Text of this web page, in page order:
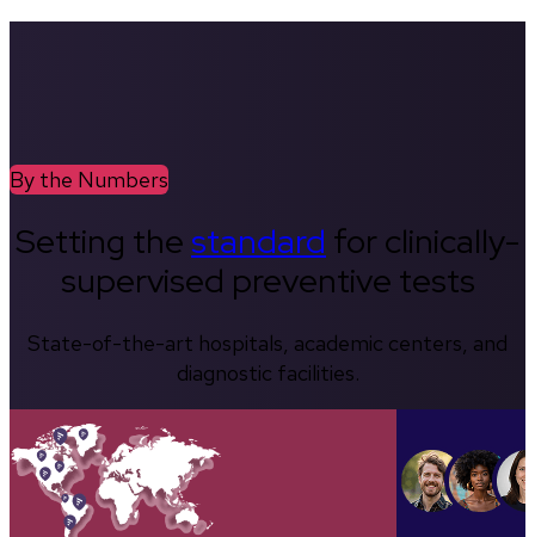
By the Numbers
Setting thestandard for clinically-
supervised preventive tests
State-of-the-art hospitals, academic centers, and
diagnostic facilities.